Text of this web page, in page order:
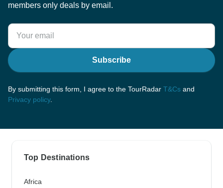
members only deals by email.
Subscribe
By submitting this form, I agree to the TourRadar T&Cs and
Privacy policy.
Top Destinations
Africa